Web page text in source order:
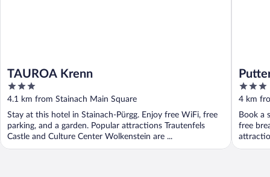
TAUROA Krenn
3
out
of
5
4.1 km from Stainach Main Square
Stay at this hotel in Stainach-Pürgg. Enjoy free WiFi, free
parking, and a garden. Popular attractions Trautenfels
Castle and Culture Center Wolkenstein are ...
3
out
of
5
4 km
Book a
free
...